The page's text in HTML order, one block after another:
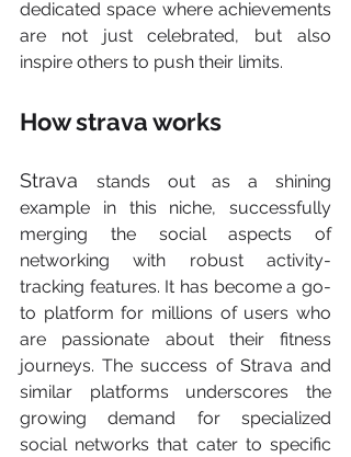
dedicated space where achievements
are not just celebrated, but also
inspire others to push their limits.
How strava works
Strava stands out as a shining
example in this niche, successfully
merging the social aspects of
networking with robust activity-
tracking features. It has become a go-
to platform for millions of users who
are passionate about their fitness
journeys. The success of Strava and
similar platforms underscores the
growing demand for specialized
social networks that cater to specific